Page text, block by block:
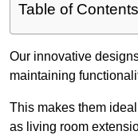
Table of Contents
Our innovative
maintaining
This makes them
as living room